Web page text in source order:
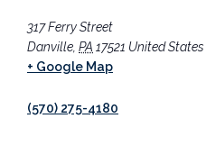
317 Ferry Street
Danville PA 17521 United States
+ Google Map
(570) 275-4180